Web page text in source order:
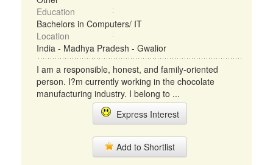
Education
Bachelors in Computers/ IT
Location
India - Madhya Pradesh - Gwalior
I am a responsible, honest, and family-oriented
person. I?m currently working in the chocolate
manufacturing industry. I belong to ...
Express Interest
Add to Shortlist